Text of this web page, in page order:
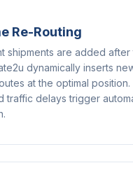
Re-Routing
shipments are added after
dynamically inserts
at the optimal position.
traffic delays trigger